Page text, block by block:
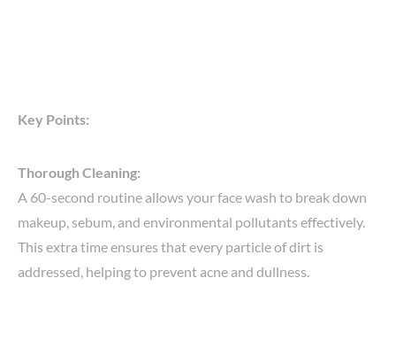
Key Points:
Thorough Cleaning:
A 60-second routine allows your face wash to break down
makeup, sebum, and environmental pollutants effectively.
This extra time ensures that every particle of dirt is
addressed, helping to prevent acne and dullness.